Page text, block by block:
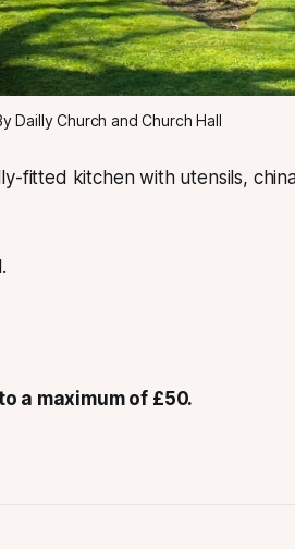
Dailly Church and Church Hall
fitted kitchen with utensils,
a maximum of £50.